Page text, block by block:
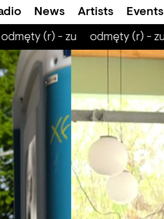
News Artists Events
odmęty (r) - zu odmęty (r) - zu